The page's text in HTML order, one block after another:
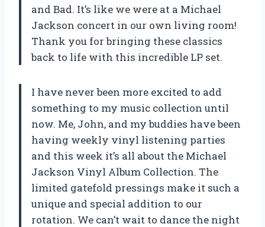
and Bad. It’s like we were at a Michael
Jackson concert in our own living room!
Thank you for bringing these classics
back to life with this incredible LP set.
I have never been more excited to add
something to my music collection until
now. Me, John, and my buddies have been
having weekly vinyl listening parties
and this week it’s all about the Michael
Jackson Vinyl Album Collection. The
limited gatefold pressings make it such a
unique and special addition to our
rotation. We can’t wait to dance the night